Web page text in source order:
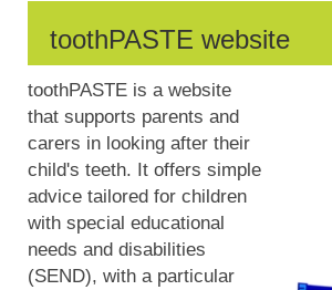
toothPASTE website
toothPASTE is a website
that supports parents and
carers in looking after their
child's teeth. It offers simple
advice tailored for children
with special educational
needs and disabilities
(SEND), with a particular